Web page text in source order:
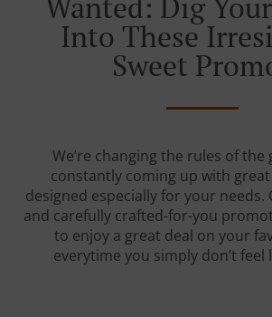
Into These
Sweet
We’re changing the rules of the
constantly coming up with
designed especially for your
and carefully crafted-for-you
to enjoy a great deal on your
everytime you simply don’t feel